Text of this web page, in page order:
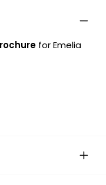
for Emelia